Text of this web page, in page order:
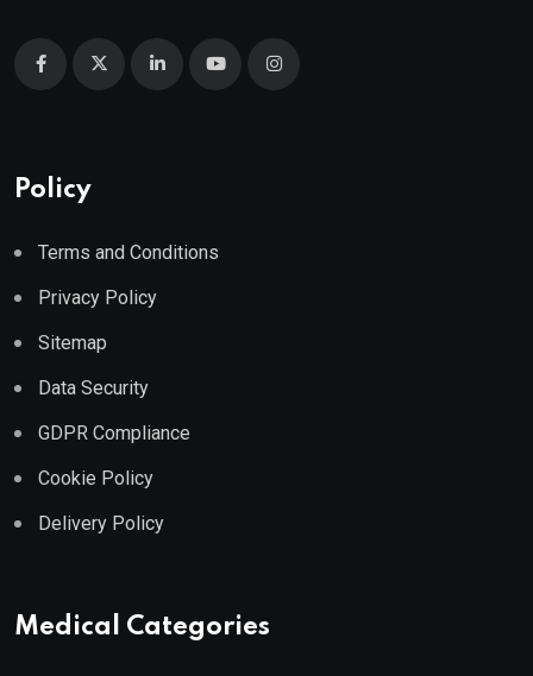
Policy
Terms and Conditions
Privacy Policy
Sitemap
Data Security
GDPR Compliance
Cookie Policy
Delivery Policy
Medical Categories